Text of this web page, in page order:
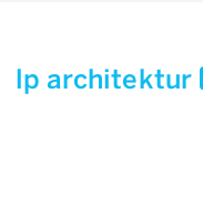
lp architektur